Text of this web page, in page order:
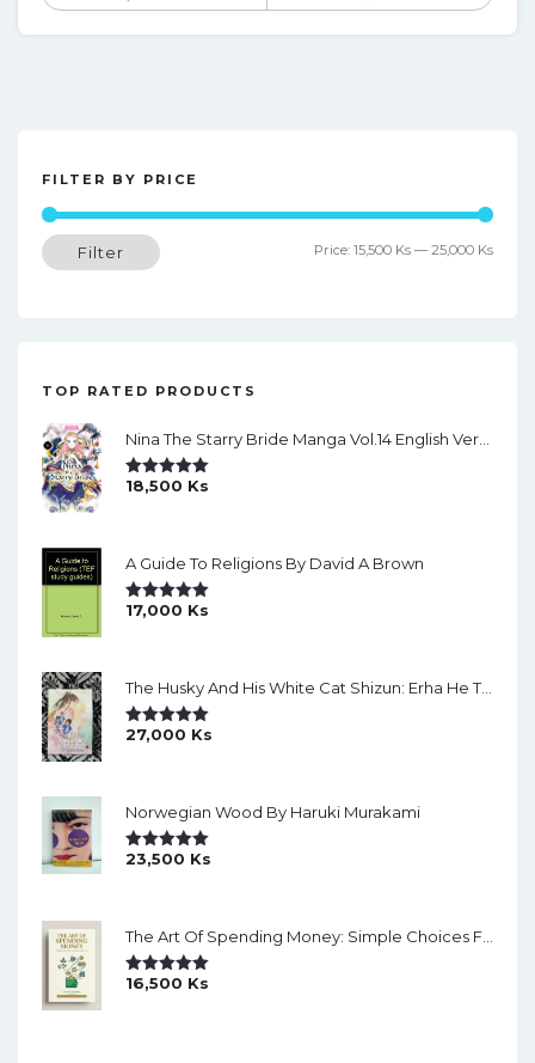
FILTER BY PRICE
Min
Max
Filter Price: 15,500 Ks —25,000 Ks
TOP RATED PRODUCTS
Rated5.00
18,500 Ks
A Guide To Religions By David A Brown
Rated5.00
17,000 Ks
The Husky And His White Cat Shizun: Erha He Ta De Bai Mao Shizun Eng Version Light Novel Vol. 2
Rated5.00
27,000 Ks
Norwegian Wood By Haruki Murakami
Rated5.00
23,500 Ks
Rated5.00
16,500 Ks